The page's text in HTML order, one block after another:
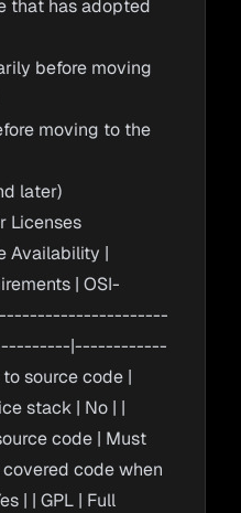
that has adopted
before moving
moving to the
later)
Licenses
Availability |
| OSI-
|------------
source code |
stack | No | |
code | Must
code when
| | GPL | Full